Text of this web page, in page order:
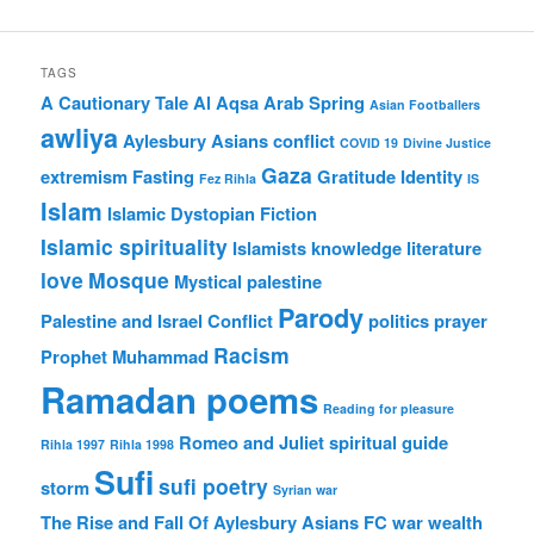
TAGS
A Cautionary TaleAl AqsaArab Spring Asian Footballers
awliyaAylesbury Asiansconflict COVID 19 Divine Justice
extremism Fasting Fez Rihla Gaza Gratitude Identity IS
Islam Islamic Dystopian Fiction
Islamic spirituality Islamistsknowledge literature
love Mosque Mystical palestine
Palestine and Israel Conflict Parodypoliticsprayer
Prophet Muhammad Racism
Ramadan poems Reading for pleasure
Rihla 1997 Rihla 1998 Romeo and Julietspiritual guide
storm Sufi sufi poetry Syrian war
The Rise and Fall Of Aylesbury Asians FC warwealth